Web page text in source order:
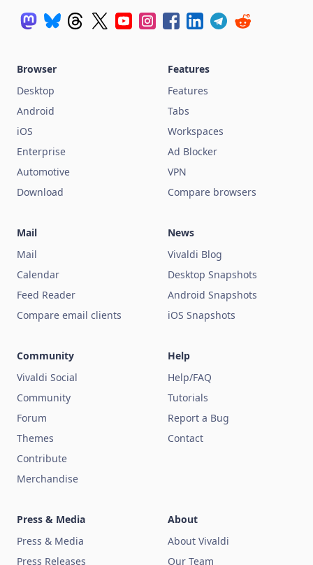
Browser
Desktop
Android
iOS
Enterprise
Automotive
Download
Features
Features
Tabs
Workspaces
Ad Blocker
VPN
Compare browsers
Mail
Mail
Calendar
Feed Reader
Compare email clients
News
Vivaldi Blog
Desktop Snapshots
Android Snapshots
iOS Snapshots
Community
Vivaldi Social
Community
Forum
Themes
Contribute
Merchandise
Help
Help/FAQ
Tutorials
Report a Bug
Contact
Press & Media
Press & Media
Press Releases
About
About Vivaldi
Our Team